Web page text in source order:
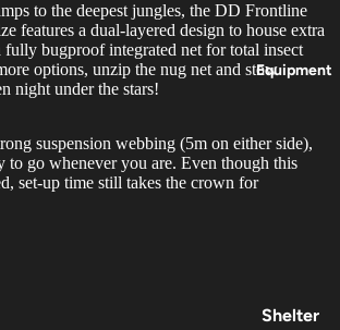
ories
Equipment
Shelter
to the deepest jungles, the DD Frontline
features a dual-layered design to house extra
fully bugproof integrated net for total insect
options, unzip the nug net and stow
night under the stars!
suspension webbing (5m on either side),
to go whenever you are. Even though this
set-up time still takes the crown for